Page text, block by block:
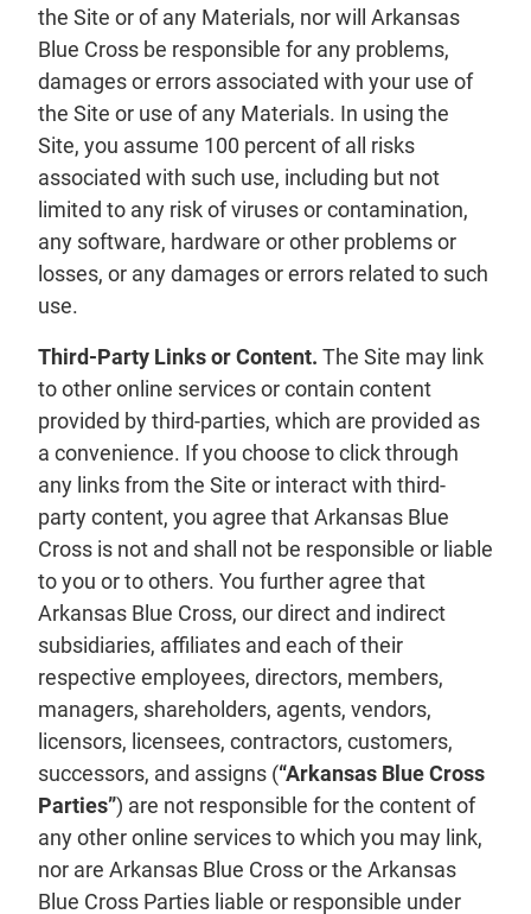
the Site or of any Materials, nor will Arkansas
Blue Cross be responsible for any problems,
damages or errors associated with your use of
the Site or use of any Materials. In using the
Site, you assume 100 percent of all risks
associated with such use, including but not
limited to any risk of viruses or contamination,
any software, hardware or other problems or
losses, or any damages or errors related to such
use.
Third-Party Links or Content. The Site may link
to other online services or contain content
provided by third-parties, which are provided as
a convenience. If you choose to click through
any links from the Site or interact with third-
party content, you agree that Arkansas Blue
Cross is not and shall not be responsible or liable
to you or to others. You further agree that
Arkansas Blue Cross, our direct and indirect
subsidiaries, affiliates and each of their
respective employees, directors, members,
managers, shareholders, agents, vendors,
licensors, licensees, contractors, customers,
successors, and assigns (“Arkansas Blue Cross
Parties”) are not responsible for the content of
any other online services to which you may link,
nor are Arkansas Blue Cross or the Arkansas
Blue Cross Parties liable or responsible under